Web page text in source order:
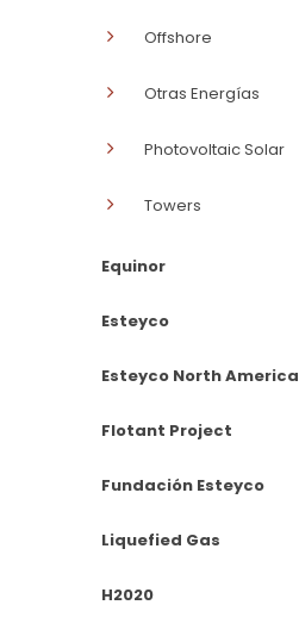
Offshore
Otras Energías
Photovoltaic Solar
Towers
Equinor
Esteyco
Esteyco North America
Flotant Project
Fundación Esteyco
Liquefied Gas
H2020